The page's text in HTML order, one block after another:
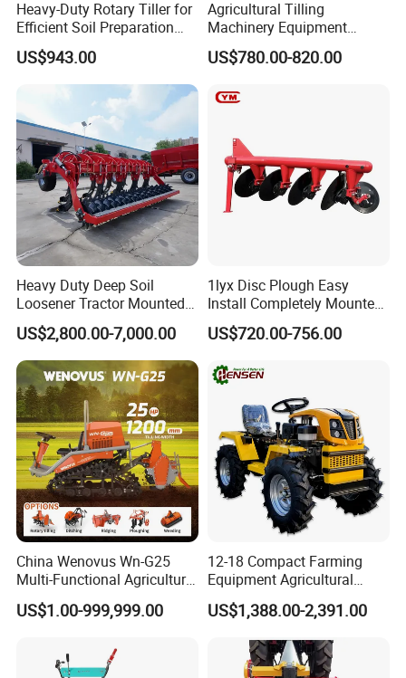
Heavy-Duty Rotary Tiller for
Efficient Soil Preparation
and Gardening
US$943.00
Agricultural Tilling
Machinery Equipment
Ploughing Agricultural
Machine 3 Disc/Double
US$780.00-820.00
Heavy Duty Deep Soil
Loosener Tractor Mounted
Subsoiler Cultivator for
Hardpan Breaking
Conservation Agriculture
and Improved Crop Root
Growth
US$2,800.00-7,000.00
1lyx Disc Plough Easy
Install Completely Mounted
with Tractor 80HP 100HP
All Kinds of Soils
US$720.00-756.00
China Wenovus Wn-G25
Multi-Functional Agricultural
Machinery Diesel Power
Farm Tractor 25HP 1247cc
Crawler Power Rotary Tiller
US$1.00-999,999.00
12-18 Compact Farming
Equipment Agricultural
Small Tractors Mini Tractor
4X4 4WD Agricultural
US$1,388.00-2,391.00